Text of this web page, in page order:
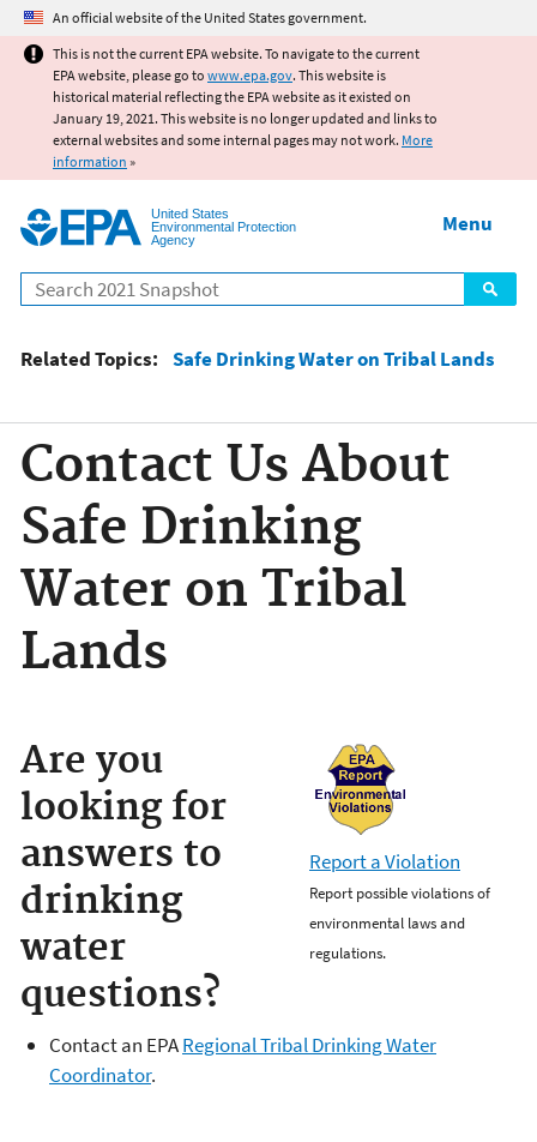
Jump to main content
An official website of the United States government.
This is not the current EPA website. To navigate to the current
EPA website, please go to www.epa.gov. This website is
historical material reflecting the EPA website as it existed on
January 19, 2021. This website is no longer updated and links to
external websites and some internal pages may not work. More
information »
United States
Environmental Protection
Agency
Search
Menu
Related Topics: Safe Drinking Water on Tribal Lands
Contact Us About
Safe Drinking
Water on Tribal
Lands
Report a Violation
Report possible violations of
environmental laws and
regulations.
Are you
looking for
answers to
drinking
water
questions?
Contact an EPARegional Tribal Drinking Water
Coordinator.